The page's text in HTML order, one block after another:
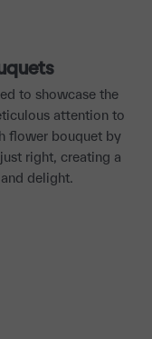
to showcase the
attention to
flower bouquet by
right, creating a
delight.